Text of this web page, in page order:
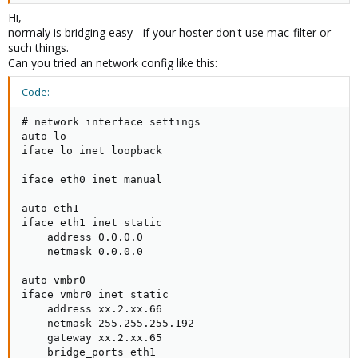
Right now I reset my etc/network/interfaces config is
# network interface settings
iface lo inet loopback
iface eth0 inet manual
auto eth1
address xx.2.xx.66
netmask 255.255.255.xxx
gateway xx.2.xx.65
Now this works for openvz but for kvm i know i have to create a
bridge. With the vmbro in the network settings do i have to assign
a ip and netmask etc to it and then bridge it to eth1? like
Hi,
normaly is bridging easy - if your hoster don't use mac-filter or
such things.
Can you tried an network config like this:
Code:
# network interface settings
auto lo
iface lo inet loopback
iface eth0 inet manual
auto eth1
iface eth1 inet static
    address 0.0.0.0
    netmask 0.0.0.0
auto vmbr0
iface vmbr0 inet static
    address xx.2.xx.66
    netmask 255.255.255.192
    gateway xx.2.xx.65
    bridge_ports eth1